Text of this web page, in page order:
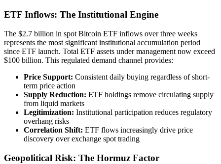
ETF Inflows: The Institutional Engine
The $2.7 billion in spot Bitcoin ETF inflows over three weeks
represents the most significant institutional accumulation period
since ETF launch. Total ETF assets under management now exceed
$100 billion. This regulated demand channel provides:
Price Support: Consistent daily buying regardless of short-
term price action
Supply Reduction: ETF holdings remove circulating supply
from liquid markets
Legitimization: Institutional participation reduces regulatory
overhang risks
Correlation Shift: ETF flows increasingly drive price
discovery over exchange spot trading
Geopolitical Risk: The Hormuz Factor